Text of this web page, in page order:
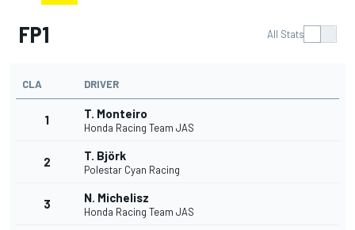
FP1 All Stats
CLA DRIVER
1 T. Monteiro
Honda Racing Team JAS
2 T. Björk
Polestar Cyan Racing
3 N. Michelisz
Honda Racing Team JAS